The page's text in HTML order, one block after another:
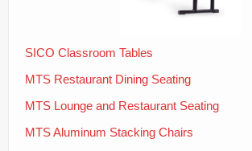
Installation
Contact Us
SICO Classroom Tables
MTS Restaurant Dining Seating
MTS Lounge and Restaurant Seating
MTS Aluminum Stacking Chairs